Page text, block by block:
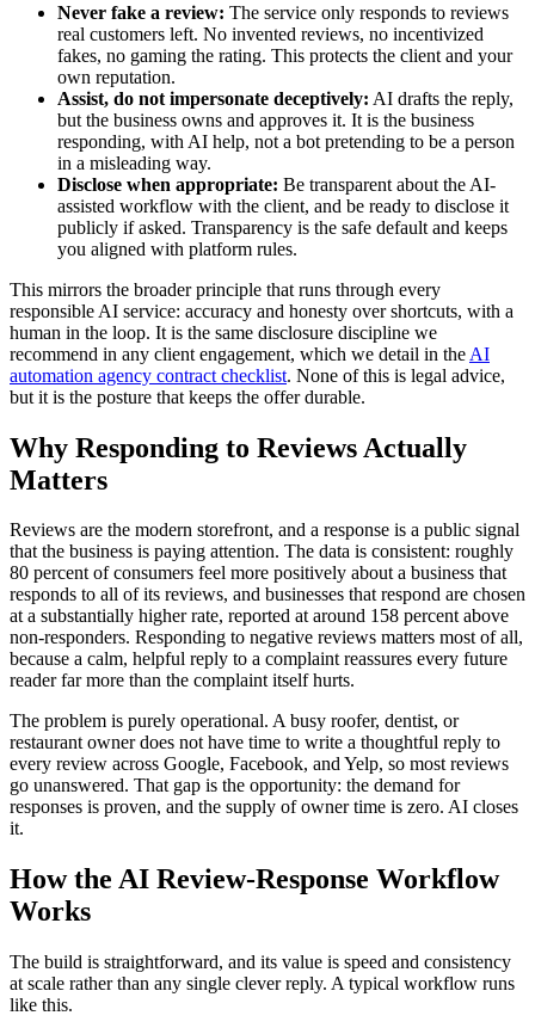
Never fake a review: The service only responds to reviews
real customers left. No invented reviews, no incentivized
fakes, no gaming the rating. This protects the client and your
own reputation.
Assist, do not impersonate deceptively: AI drafts the reply,
but the business owns and approves it. It is the business
responding, with AI help, not a bot pretending to be a person
in a misleading way.
Disclose when appropriate: Be transparent about the AI-
assisted workflow with the client, and be ready to disclose it
publicly if asked. Transparency is the safe default and keeps
you aligned with platform rules.
This mirrors the broader principle that runs through every
responsible AI service: accuracy and honesty over shortcuts, with a
human in the loop. It is the same disclosure discipline we
recommend in any client engagement, which we detail in the AI
automation agency contract checklist. None of this is legal advice,
but it is the posture that keeps the offer durable.
Why Responding to Reviews Actually
Matters
Reviews are the modern storefront, and a response is a public signal
that the business is paying attention. The data is consistent: roughly
80 percent of consumers feel more positively about a business that
responds to all of its reviews, and businesses that respond are chosen
at a substantially higher rate, reported at around 158 percent above
non-responders. Responding to negative reviews matters most of all,
because a calm, helpful reply to a complaint reassures every future
reader far more than the complaint itself hurts.
The problem is purely operational. A busy roofer, dentist, or
restaurant owner does not have time to write a thoughtful reply to
every review across Google, Facebook, and Yelp, so most reviews
go unanswered. That gap is the opportunity: the demand for
responses is proven, and the supply of owner time is zero. AI closes
it.
How the AI Review-Response Workflow
Works
The build is straightforward, and its value is speed and consistency
at scale rather than any single clever reply. A typical workflow runs
like this.